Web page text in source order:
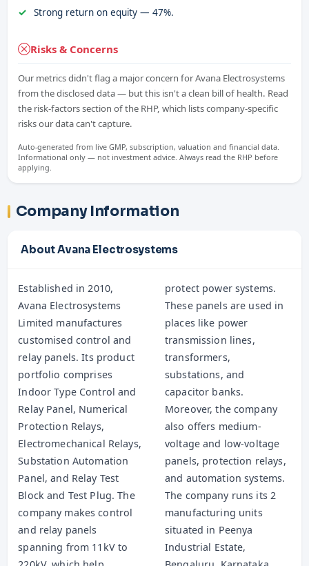
Strong return on equity — 47%.
Risks & Concerns
Our metrics didn't flag a major concern for Avana Electrosystems
from the disclosed data — but this isn't a clean bill of health. Read
the risk-factors section of the RHP, which lists company-specific
risks our data can't capture.
Auto-generated from live GMP, subscription, valuation and financial data.
Informational only — not investment advice. Always read the RHP before
applying.
Company Information
About Avana Electrosystems
Established in 2010,
Avana Electrosystems
Limited manufactures
customised control and
relay panels. Its product
portfolio comprises
Indoor Type Control and
Relay Panel, Numerical
Protection Relays,
Electromechanical Relays,
Substation Automation
Panel, and Relay Test
Block and Test Plug. The
company makes control
and relay panels
spanning from 11kV to
protect power systems.
These panels are used in
places like power
transmission lines,
transformers,
substations, and
capacitor banks.
Moreover, the company
also offers medium-
voltage and low-voltage
panels, protection relays,
and automation systems.
The company runs its 2
manufacturing units
situated in Peenya
Industrial Estate,